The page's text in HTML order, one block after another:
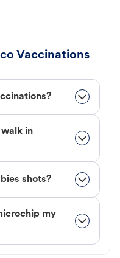
Vaccinations
in
shots?
my